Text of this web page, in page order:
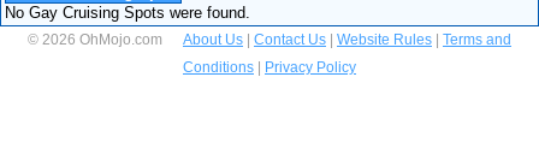
No Gay Cruising Spots were found.
© 2026 OhMojo.com About Us Contact Us Website Rules
Terms and
Conditions
Privacy Policy